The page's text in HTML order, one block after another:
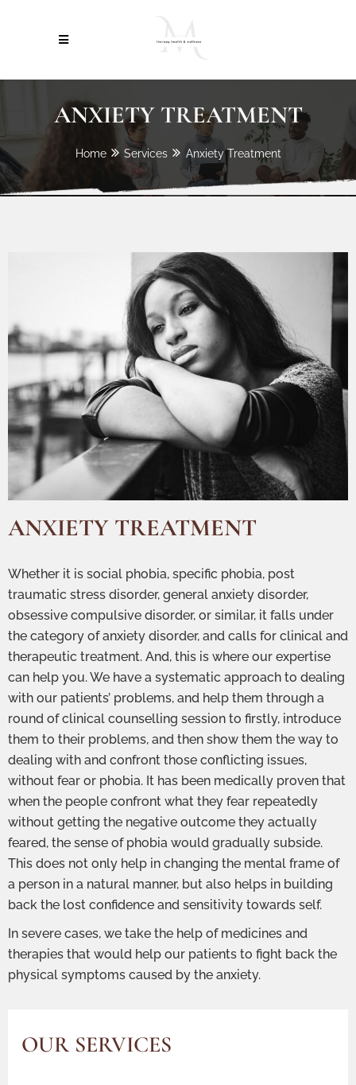
ANXIETY TREATMENT
Home Services Anxiety Treatment
ANXIETY TREATMENT
Whether it is social phobia, specific phobia, post
traumatic stress disorder, general anxiety disorder,
obsessive compulsive disorder, or similar, it falls under
the category of anxiety disorder, and calls for clinical and
therapeutic treatment. And, this is where our expertise
can help you. We have a systematic approach to dealing
with our patients’ problems, and help them through a
round of clinical counselling session to firstly, introduce
them to their problems, and then show them the way to
dealing with and confront those conflicting issues,
without fear or phobia. It has been medically proven that
when the people confront what they fear repeatedly
without getting the negative outcome they actually
feared, the sense of phobia would gradually subside.
This does not only help in changing the mental frame of
a person in a natural manner, but also helps in building
back the lost confidence and sensitivity towards self.
In severe cases, we take the help of medicines and
therapies that would help our patients to fight back the
physical symptoms caused by the anxiety.
OUR SERVICES